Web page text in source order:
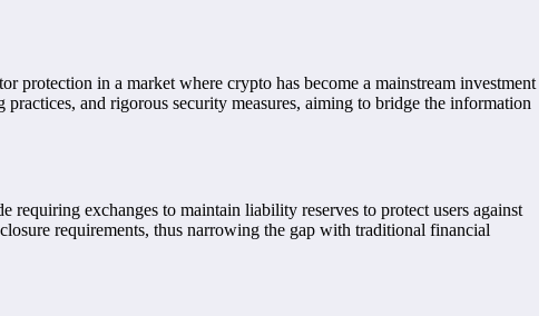
protection in a market where crypto has become a mainstream investment
and rigorous security measures, aiming to bridge the information
requiring exchanges to maintain liability reserves to protect users against
requirements, thus narrowing the gap with traditional financial